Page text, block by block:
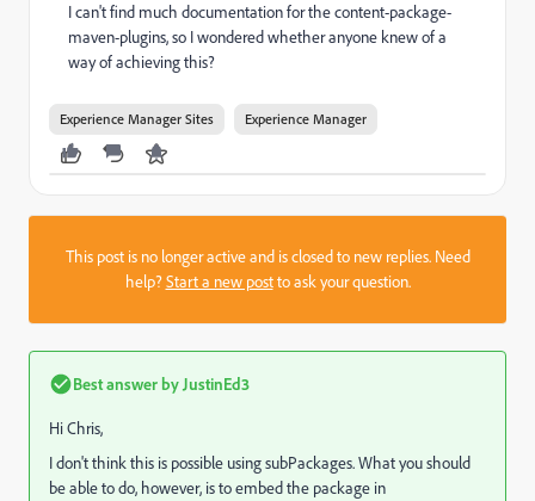
I can't find much documentation for the content-package-
maven-plugins, so I wondered whether anyone knew of a
way of achieving this?
Experience Manager Sites Experience Manager
This post is no longer active and is closed to new replies. Need
help?Start a new postto ask your question.
Best answer by JustinEd3
Hi Chris,
I don't think this is possible using subPackages. What you should
be able to do, however, is to embed the package in